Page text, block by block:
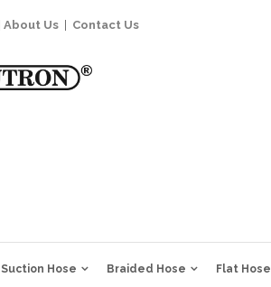
About Us Contact Us
Suction Hose Braided Hose Flat Hose